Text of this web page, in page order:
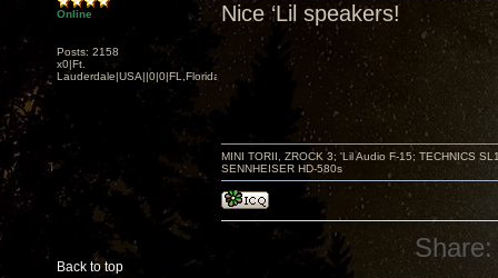
Online
Posts: 2158
x0|Ft.
Lauderdale|USA||0|0|FL,Florida
Nice ‘Lil speakers!
Back to top
MINI TORII, ZROCK 3; 'Lil Audio F-15; TECHNICS
SENNHEISER HD-580s
Share: